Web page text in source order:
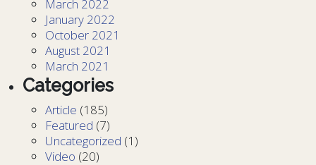
March 2022
January 2022
October 2021
August 2021
March 2021
Categories
Article (185)
Featured (7)
Uncategorized (1)
Video (20)